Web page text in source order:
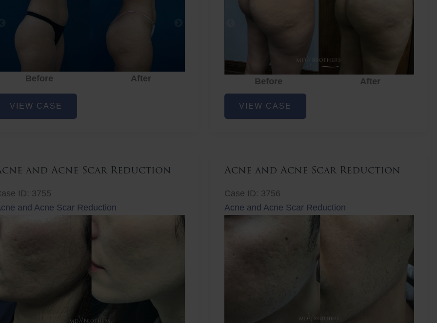
Before After
VIEW CASE
Before
After
Brazilian
VIEW CASE
and Acne Scar Reduction
ID: 3755
and Acne Scar Reduction
Acne and Acne Scar Reduction
Case ID: 3756
Acne and Acne Scar Reduction